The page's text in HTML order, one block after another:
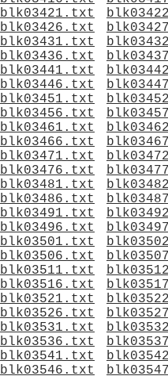
blk03421.txt
blk03426.txt
blk03431.txt
blk03436.txt
blk03441.txt
blk03446.txt
blk03451.txt
blk03456.txt
blk03461.txt
blk03466.txt
blk03471.txt
blk03476.txt
blk03481.txt
blk03486.txt
blk03491.txt
blk03496.txt
blk03501.txt
blk03506.txt
blk03511.txt
blk03516.txt
blk03521.txt
blk03526.txt
blk03531.txt
blk03536.txt
blk03541.txt
blk03546.txt